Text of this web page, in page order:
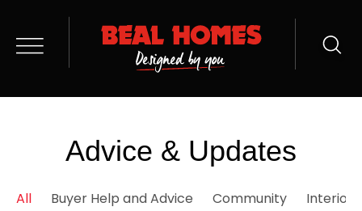
Advice & Updates
All Buyer Help and Advice Community Interior